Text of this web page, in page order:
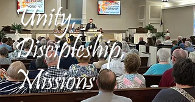
Unity,
Discipleship,
Missions